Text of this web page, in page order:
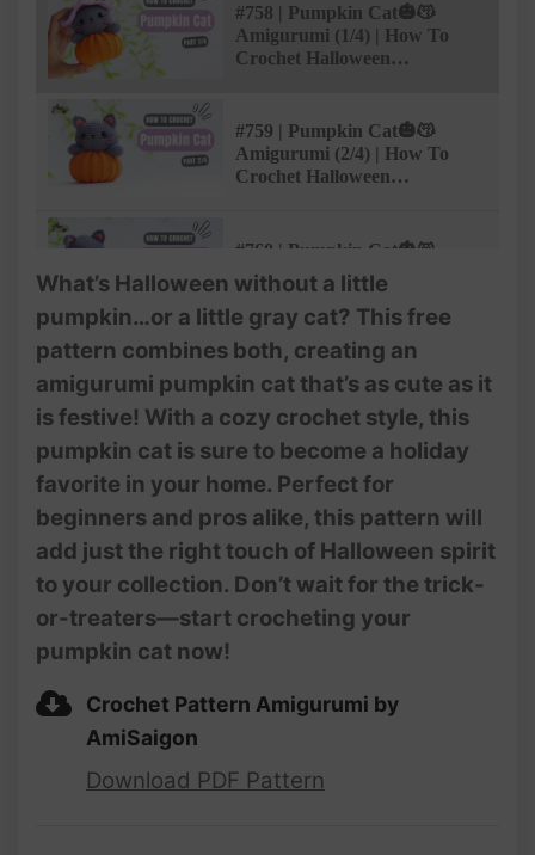
#758 | Pumpkin Cat🎃😽
Amigurumi (1/4) | How To
Crochet Halloween
#759 | Pumpkin Cat🎃😽
Amigurumi (2/4) | How To
Crochet Halloween
#760 | Pumpkin Cat🎃😽
Amigurumi (3/4) | How To
Crochet Halloween
Amigurumi | @AmiSaigon
#761 | Pumpkin Cat🎃😽
Amigurumi (4/4) | How To
Crochet Halloween
Amigurumi | @AmiSaigon
What’s Halloween without a little
pumpkin…or a little gray cat? This free
pattern combines both, creating an
amigurumi pumpkin cat that’s as cute as it
is festive! With a cozy crochet style, this
pumpkin cat is sure to become a holiday
favorite in your home. Perfect for
beginners and pros alike, this pattern will
add just the right touch of Halloween spirit
to your collection. Don’t wait for the trick-
or-treaters—start crocheting your
pumpkin cat now!
Crochet Pattern Amigurumi by
AmiSaigon
Download PDF Pattern